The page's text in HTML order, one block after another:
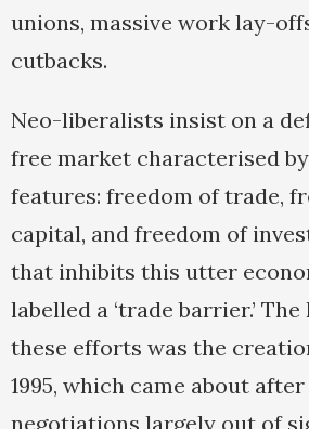
unions, massive work lay-
cutbacks.
Neo-liberalists insist on a
free market characterised
features: freedom of trade,
capital, and freedom of
that inhibits this utter
labelled a ‘trade barrier.’
these efforts was the
1995, which came about
negotiations largely out of